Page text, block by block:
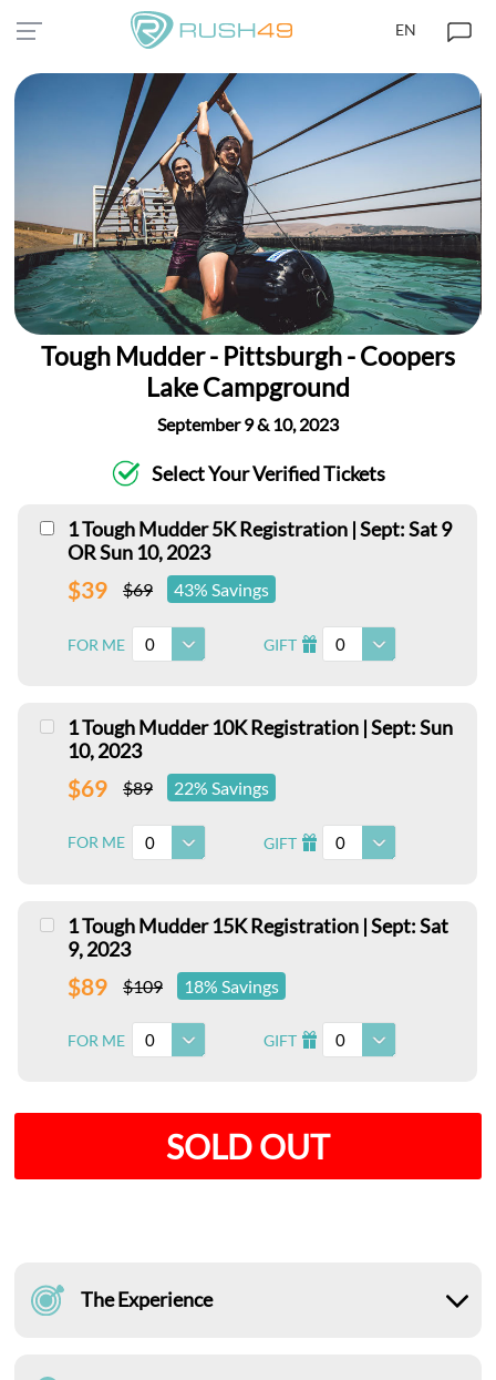
EN
Tough Mudder - Pittsburgh - Coopers
Lake Campground
September 9 & 10, 2023
Select Your Verified Tickets
1 Tough Mudder 5K Registration | Sept: Sat 9
OR Sun 10, 2023
$39 $69 43% Savings
FOR ME 0 GIFT I 0
1 Tough Mudder 10K Registration | Sept: Sun
10, 2023
$69 $89 22% Savings
FOR ME 0 GIFT I 0
1 Tough Mudder 15K Registration | Sept: Sat
9, 2023
$89 $109 18% Savings
FOR ME 0 GIFT I 0
SOLD OUT
The Experience